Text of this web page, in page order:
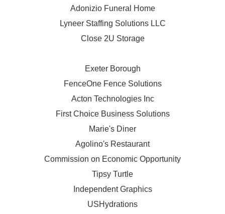
Adonizio Funeral Home
Lyneer Staffing Solutions LLC
Close 2U Storage
Exeter Borough
FenceOne Fence Solutions
Acton Technologies Inc
First Choice Business Solutions
Marie's Diner
Agolino's Restaurant
Commission on Economic Opportunity
Tipsy Turtle
Independent Graphics
USHydrations